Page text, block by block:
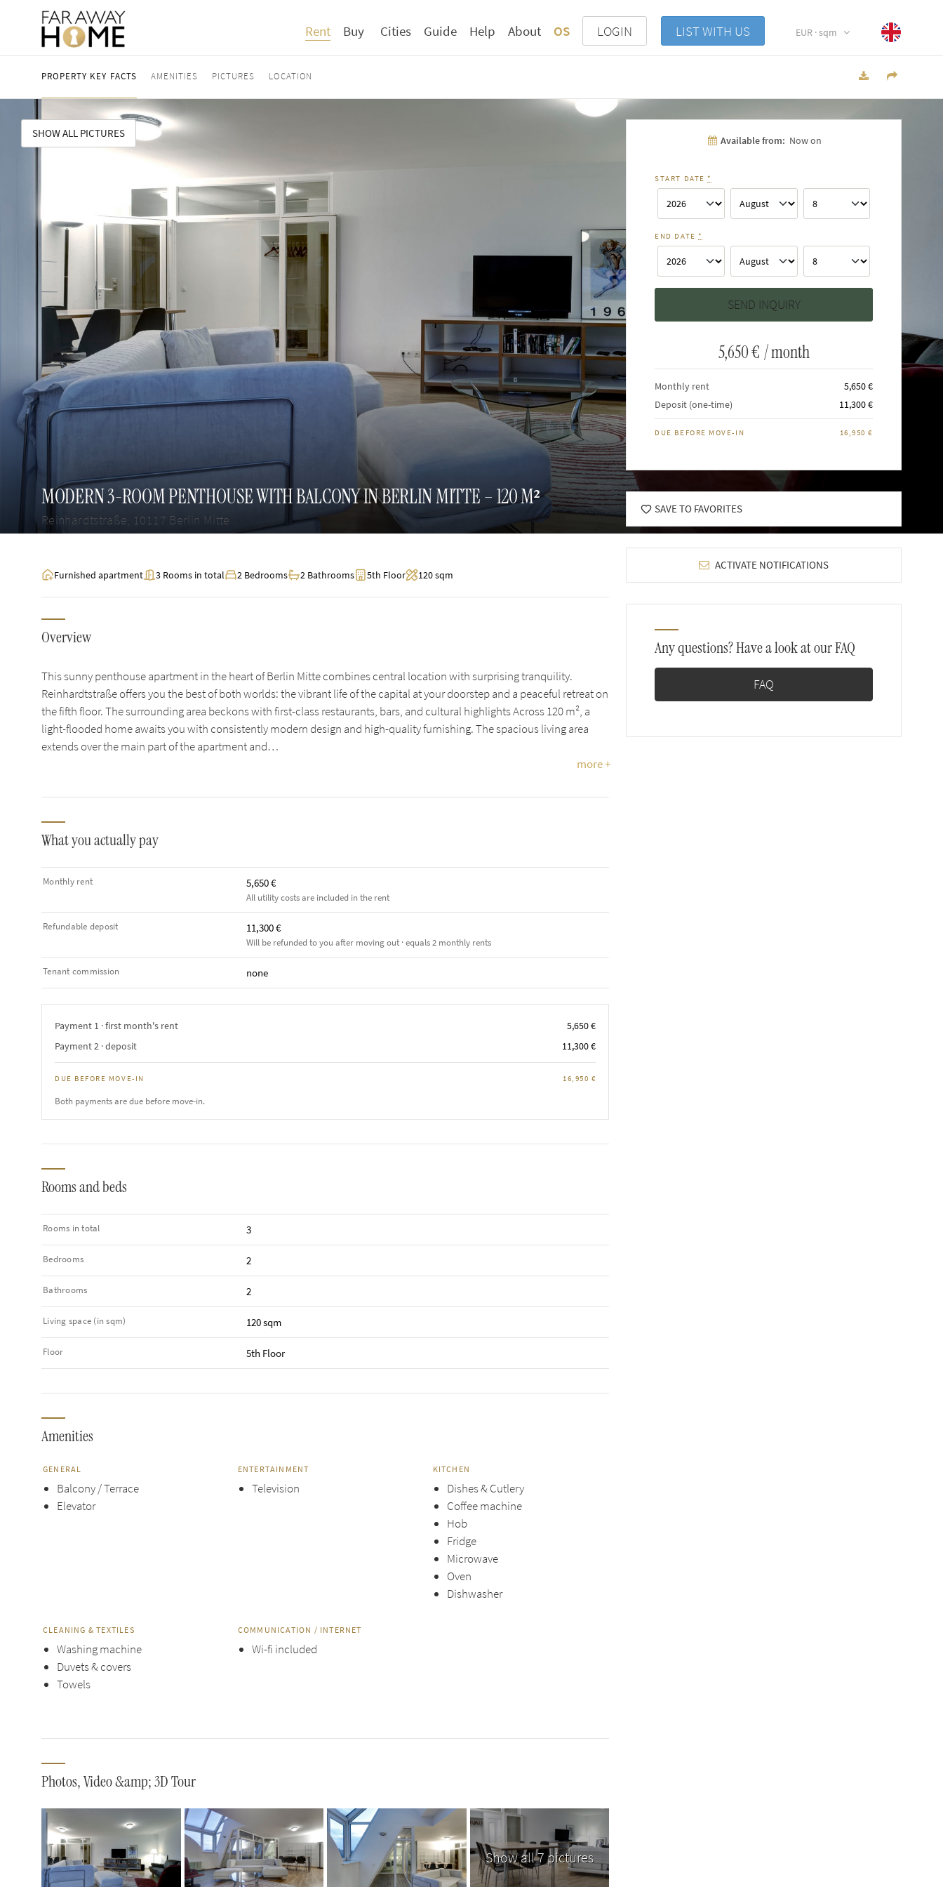
Rent Buy Cities Guide Help About OS LOGIN LIST WITH US EUR · sqm
PROPERTY KEY FACTS AMENITIES PICTURES LOCATION
SHOW ALL PICTURES
MODERN 3-ROOM PENTHOUSE WITH BALCONY IN BERLIN MITTE – 120 M²
Reinhardtstraße, 10117 Berlin Mitte
Furnished apartment 3 Rooms in total 2 Bedrooms 2 Bathrooms 5th Floor 120 sqm
Overview
This sunny penthouse apartment in the heart of Berlin Mitte combines central location with surprising tranquility.
Reinhardtstraße offers you the best of both worlds: the vibrant life of the capital at your doorstep and a peaceful retreat on
the fifth floor. The surrounding area beckons with first-class restaurants, bars, and cultural highlights Across 120 m², a
light-flooded home awaits you with consistently modern design and high-quality furnishing. The spacious living area
extends over the main part of the apartment and…
more +
What you actually pay
Monthly rent 5,650 €
All utility costs are included in the rent
Refundable deposit 11,300 €
Will be refunded to you after moving out · equals 2 monthly rents
Tenant commission none
Payment 1 · first month's rent
5,650 €
Payment 2 · deposit
11,300 €
DUE BEFORE MOVE-IN 16,950 €
Both payments are due before move-in.
Rooms and beds
Rooms in total 3
Bedrooms 2
Bathrooms 2
Living space (in sqm) 120 sqm
Floor 5th Floor
Amenities
GENERAL
Balcony / Terrace
Elevator
ENTERTAINMENT
Television
KITCHEN
Dishes & Cutlery
Coffee machine
Hob
Fridge
Microwave
Oven
Dishwasher
CLEANING & TEXTILES
Washing machine
Duvets & covers
Towels
COMMUNICATION / INTERNET
Wi-fi included
Photos, Video &amp; 3D Tour
Show all 7 pictures
Available from: Now on
START DATE*
END DATE*
5,650 € / month
Monthly rent
5,650 €
Deposit (one-time)
11,300 €
DUE BEFORE MOVE-IN 16,950 €
SAVE TO FAVORITES
ACTIVATE NOTIFICATIONS
Any questions? Have a look at our FAQ
FAQ